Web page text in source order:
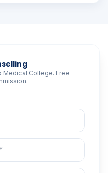
Medical College. Free